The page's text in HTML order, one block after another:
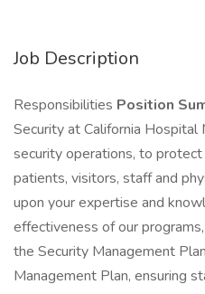
Job Description
Responsibilities Position
Security at California Hospital
security operations, to
patients, visitors, staff and
upon your expertise and
effectiveness of our
the Security Management
Management Plan, ensuring